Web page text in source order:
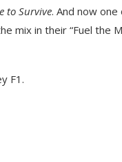
to Survive. And now
mix in their “Fuel the
F1.